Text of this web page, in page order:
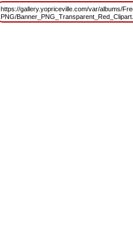
https://gallery.yopriceville.com/var/albums/
PNG/